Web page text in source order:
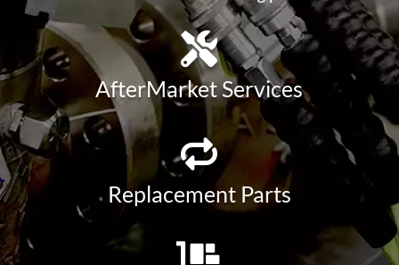
AfterMarket Services
Replacement Parts